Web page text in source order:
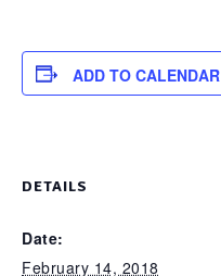
ADD TO CALENDAR
DETAILS
Date:
February 14, 2018